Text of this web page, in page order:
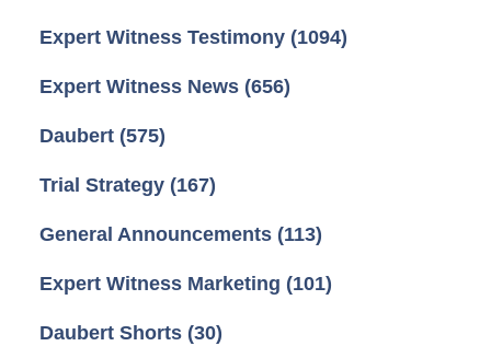
Expert Witness Testimony (1094)
Expert Witness News (656)
Daubert (575)
Trial Strategy (167)
General Announcements (113)
Expert Witness Marketing (101)
Daubert Shorts (30)